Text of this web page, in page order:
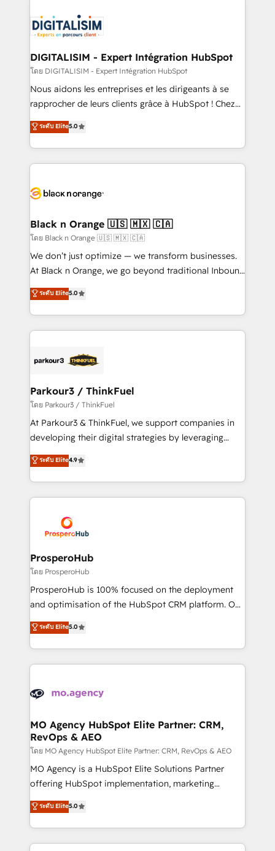
clients.” - Brian Garvey, VP, Solutions Partner
Program, HubSpot.
Implementation partner, we provide expertise to
drive your business forward. Since 2015 we are fully
dedicated to HubSpot and with an experienced
team (50+), we work with reputable companies in
B2B sectors such as manufacturing, SaaS and
business services. We prepare a customized
impact of your digital transformation, including a
detailed financial rationale with a focus on ROI and
embark on a transformational journey that sets your
business up for long-term success. Unlock your
business. If not now, when?
DIGITALISIM - Expert Intégration HubSpot
โดย DIGITALISIM - Expert Intégration HubSpot
Nous aidons les entreprises et les dirigeants à se
rapprocher de leurs clients grâce à HubSpot ! Chez
DIGITALISIM, nous avons l'intime conviction que la
réussite des entreprises passe par l’innovation web,
le marketing digital, et la relation client ! C'est
pourquoi, nos experts sont à la fois capables de
référencement, votre stratégie digitale et le pilotage
projet HubSpot avec DIGITALISIM : 🧽 Nettoyage,
migration et intégration des bases de données. 🚀
Développement des interfaces avec vos logiciels
métiers ⚙️ Configuration de la plateforme HubSpot
Book Process & Guidelines utilisateurs 🎓
Formations des utilisateurs
ระดับ Elite5.0
Black n Orange 🇺🇸 🇲🇽 🇨🇦
โดย Black n Orange 🇺🇸 🇲🇽 🇨🇦
We don’t just optimize — we transform businesses.
At Black n Orange, we go beyond traditional Inbound
Marketing with our exclusive methodologies:
BOOMS and BOOST. Together, they form a powerful
combination that has driven success for over 800
businesses worldwide. As Elite HubSpot Partners, we
strategies that integrate data-driven marketing,
companies scale faster and smarter. 🔹 BOOMS:
Demand generation for all your buyers With BOOMS,
you invest in 100% of your buyers, accelerating your
growth and positioning yourself as an undisputed
transformation process A methodology designed to
implement HubSpot effectively and optimize your
record of business transformation, our growth-first
approach has helped brands dominate their
ระดับ Elite5.0
Parkour3 / ThinkFuel
โดย Parkour3 / ThinkFuel
At Parkour3 & ThinkFuel, we support companies in
developing their digital strategies by leveraging
technologies and automating their marketing and
sales processes to generate growth. Our offer spans
from Strategy to Operations. We specialize in CRM
onboarding and implementation, web design, sales
extensive experience working with tech companies
and manufacturers since 2002, we are committed to
empowering our clients and developing their
autonomy. Get to grips with HubSpot through
guided implementation and seamless integration of
the CRM platform into your digital ecosystem. Would
marketing strategy? We'll provide support tailored
to your needs and sales objectives. With 125+
Accreditations. Based in Canada (coast to coast), our
services are offered in both English & French.
ระดับ Elite4.9
ProsperoHub
โดย ProsperoHub
ProsperoHub is 100% focused on the deployment
and optimisation of the HubSpot CRM platform. Our
highly experienced team of solutions experts will
ensure that you achieve maximum adoption and
ROI from your HubSpot investment. Use our
extensive HubSpot, sales, marketing, service and
HubSpot journey, design and implement your
infrastructure to life. Our collaborative approach
keeps you in control whilst we plan and support the
route to your revenue goals. We have successfully
supported over 500 organisations with HubSpot
implementation, optimisation, training, and
methodology will ensure that you receive the best
deployment experience possible. Whether you are
ระดับ Elite5.0
MO Agency HubSpot Elite Partner: CRM,
RevOps & AEO
โดย MO Agency HubSpot Elite Partner: CRM, RevOps & AEO
MO Agency is a HubSpot Elite Solutions Partner
offering HubSpot implementation, marketing
automation, CRM and RevOps consulting, data
architecture, sales enablement, lifecycle automation,
lead scoring and revenue reporting. HubSpot,
Salesforce and integrated enterprise stacks. Digital
ระดับ Elite5.0